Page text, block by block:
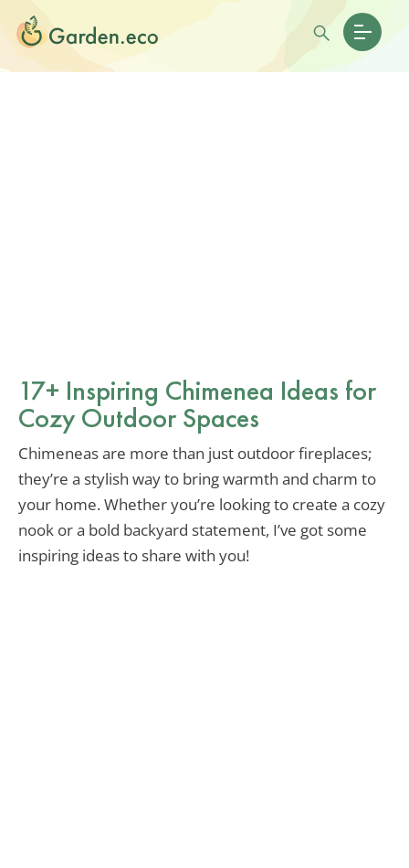
17+ Inspiring Chimenea Ideas for
Cozy Outdoor Spaces
Chimeneas are more than just outdoor fireplaces;
they’re a stylish way to bring warmth and charm to
your home. Whether you’re looking to create a cozy
nook or a bold backyard statement, I’ve got some
inspiring ideas to share with you!